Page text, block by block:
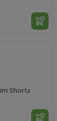
Shorts